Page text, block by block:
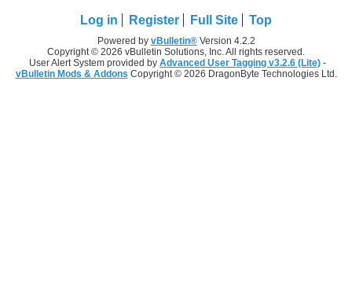
Log in Register Full Site Top
Powered by vBulletin®Version 4.2.2
Copyright © 2026 vBulletin Solutions, Inc. All rights reserved.
User Alert System provided by Advanced User Tagging v3.2.6 (Lite) -
vBulletin Mods & Addons Copyright © 2026 DragonByte Technologies Ltd.